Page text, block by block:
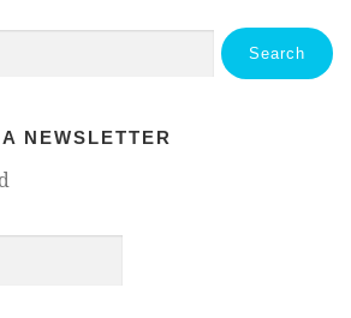
NEWSLETTER